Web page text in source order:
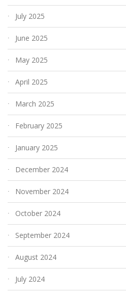
July 2025
June 2025
May 2025
April 2025
March 2025
February 2025
January 2025
December 2024
November 2024
October 2024
September 2024
August 2024
July 2024